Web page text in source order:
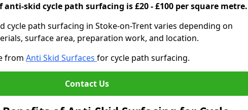
anti-skid cycle path surfacing is £20 - £100 per square metre.
cycle path surfacing in Stoke-on-Trent varies depending on
surface area, preparation work, and location.
from Anti Skid Surfaces for cycle path surfacing.
Contact Us